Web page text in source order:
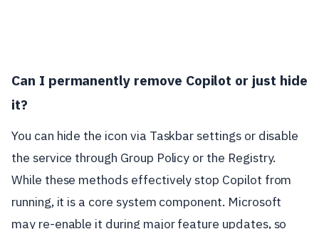
Can I permanently remove Copilot or just hide
it?
You can hide the icon via Taskbar settings or disable
the service through Group Policy or the Registry.
While these methods effectively stop Copilot from
running, it is a core system component. Microsoft
may re-enable it during major feature updates, so